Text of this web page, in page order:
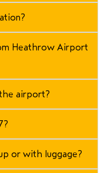
Heathrow Airport
airport?
or with luggage?